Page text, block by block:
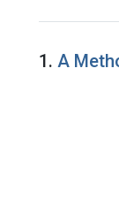
1. A